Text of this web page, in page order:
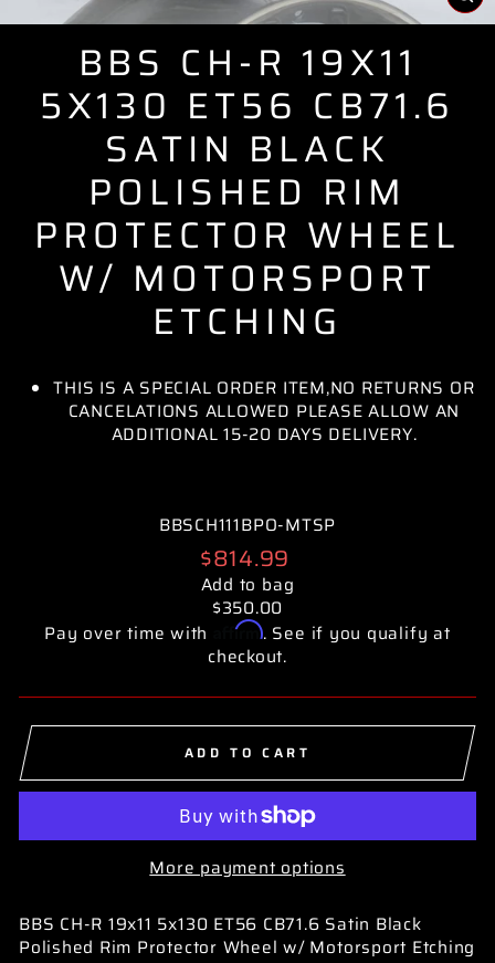
BBS CH-R 19X11
5X130 ET56 CB71.6
SATIN BLACK
POLISHED RIM
PROTECTOR WHEEL
W/ MOTORSPORT
ETCHING
THIS IS A SPECIAL ORDER ITEM,NO RETURNS OR
CANCELATIONS ALLOWED PLEASE ALLOW AN
ADDITIONAL 15-20 DAYS DELIVERY.
BBSCH111BPO-MTSP
Regular
price
$814.99
Add to bag
$350.00
Pay over time with
Affirm. See if you qualify at
checkout.
ADD TO CART
More payment options
BBS CH-R 19x11 5x130 ET56 CB71.6 Satin Black
Polished Rim Protector Wheel w/ Motorsport Etching